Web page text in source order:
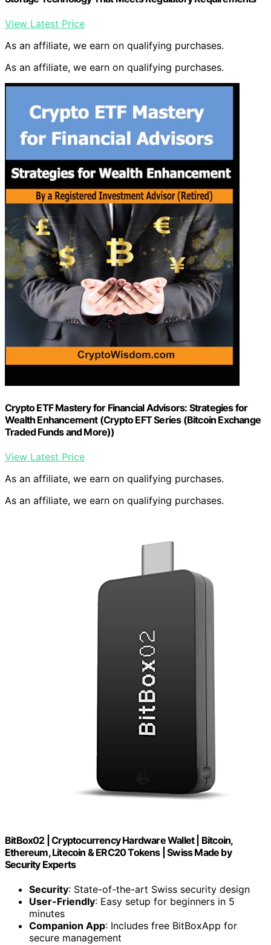
View Latest Price
As an affiliate, we earn on qualifying purchases.
As an affiliate, we earn on qualifying purchases.
Crypto ETF Mastery for Financial Advisors: Strategies for
Wealth Enhancement (Crypto EFT Series (Bitcoin Exchange
Traded Funds and More))
View Latest Price
As an affiliate, we earn on qualifying purchases.
As an affiliate, we earn on qualifying purchases.
BitBox02 | Cryptocurrency Hardware Wallet | Bitcoin,
Ethereum, Litecoin & ERC20 Tokens | Swiss Made by
Security Experts
Security: State-of-the-art Swiss security design
User-Friendly: Easy setup for beginners in 5
minutes
Companion App: Includes free BitBoxApp for
secure management